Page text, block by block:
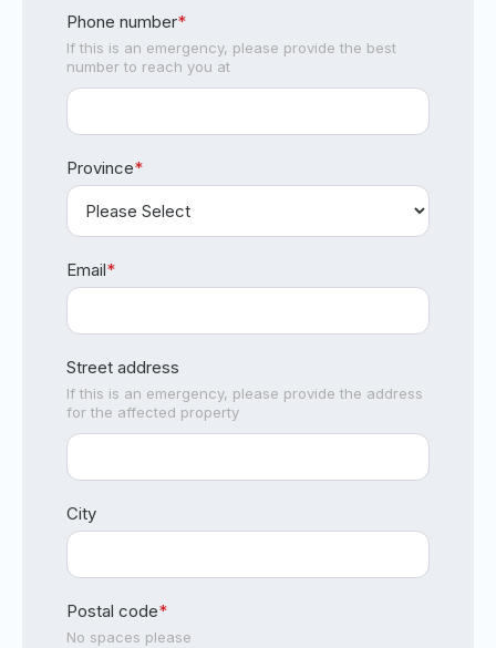
Phone number*
If this is an emergency, please provide the best
number to reach you at
Province*
Email*
Street address
If this is an emergency, please provide the address
for the affected property
City
Postal code*
No spaces please